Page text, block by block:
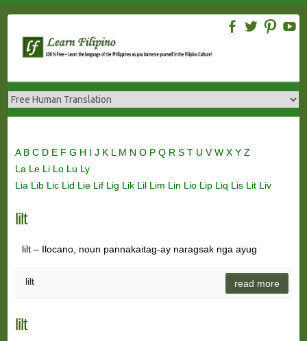
content
A B C D E F G H I J K L M N O P Q R S T U VW X Y Z
La Le Li Lo Lu Ly
Lia Lib Lic Lid Lie Lif Lig Lik Lil Lim Lin Lio Lip Liq Lis Lit Liv
lilt
lilt – Ilocano, noun pannakaitag-ay naragsak nga ayug
lilt read more
lilt